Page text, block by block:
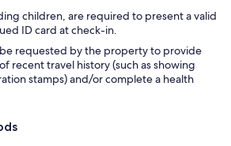
children, are required to present a valid
ID card at check-in.
requested by the property to provide
recent travel history (such as showing
stamps) and/or complete a health